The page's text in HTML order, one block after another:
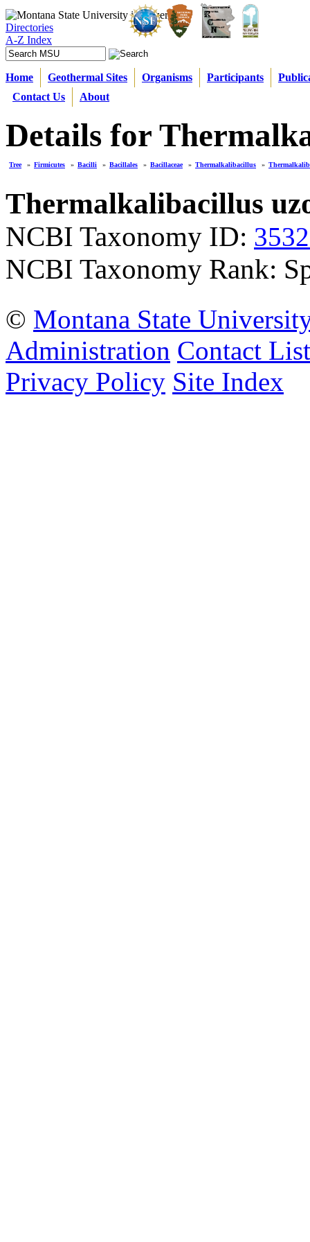
Directories
A-Z Index
Home Geothermal Sites Organisms Participants
Contact Us
About
Details for
Tree » Firmicutes » Bacilli » Bacillales » Bacillaceae » Thermalkalibacillus »
Thermalkalibacillus
NCBI Taxonomy ID:
NCBI Taxonomy Rank:
© Montana State
Administration Contact List
Privacy Policy Site Index